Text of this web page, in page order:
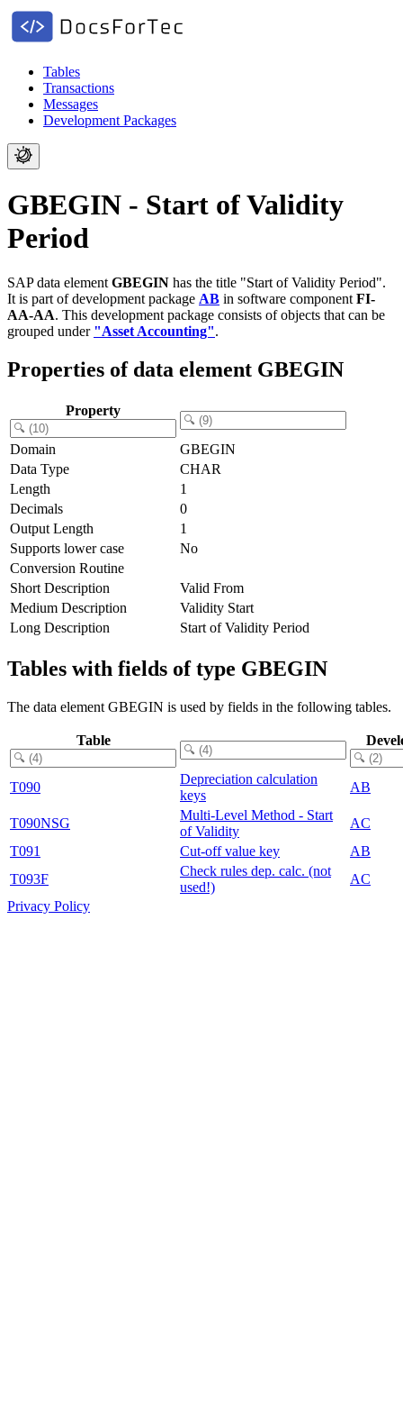
Tables
Transactions
Messages
Development Packages
GBEGIN - Start of Validity
Period
SAP data element GBEGIN has the title "Start of Validity Period".
It is part of development package AB in software component FI-
AA-AA. This development package consists of objects that can be
grouped under "Asset Accounting".
Properties of data element GBEGIN
Property
Domain
GBEGIN
Data Type
CHAR
Length
1
Decimals
0
Output Length
1
Supports lower case
No
Conversion Routine
Short Description
Valid From
Medium Description
Validity Start
Long Description
Start of Validity Period
Tables with fields of type GBEGIN
The data element GBEGIN is used by fields in the following tables.
Table
T090
Depreciation calculation
keys
AB
T090NSG
Multi-Level Method - Start
of Validity
AC
T091
Cut-off value key
AB
T093F
Check rules dep. calc. (not
used!)
AC
Privacy Policy